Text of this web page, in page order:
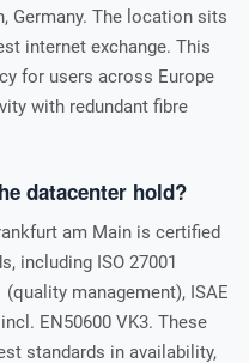
Germany. The location sits
internet exchange. This
for users across Europe
with redundant fibre
datacenter hold?
am Main is certified
including ISO 27001
management), ISAE
EN50600 VK3. These
standards in availability,